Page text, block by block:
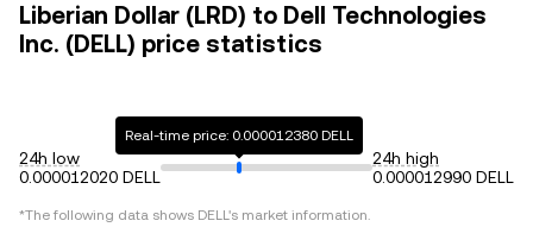
Liberian Dollar (LRD) to Dell Technologies
Inc. (DELL) price statistics
24h low
0.000012020 DELL
Real-time price: 0.000012380 DELL
24h high
0.000012990 DELL
*The following data shows DELL's market information.